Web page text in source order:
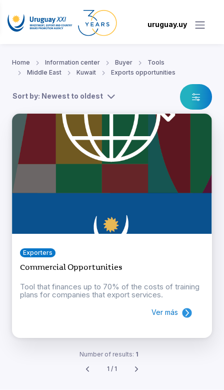
uruguay.uy
Home Information center Buyer
Tools
Middle East
Kuwait Exports opportunities
Sort by: Newest to oldest
Exporters
Commercial Opportunities
Tool that finances up to 70% of the costs of training
plans for companies that export services.
Ver más
Number of results: 1
1 / 1